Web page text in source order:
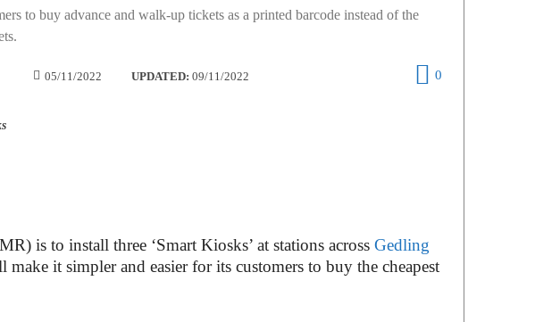
to buy advance and walk-up tickets as a printed barcode instead of the
05/11/2022 UPDATED: 09/11/2022 0
is to install three ‘Smart Kiosks’ at stations across Gedling
it simpler and easier for its customers to buy the cheapest